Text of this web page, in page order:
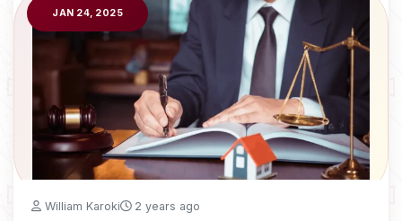
JAN 24, 2025
William Karoki 2 years ago